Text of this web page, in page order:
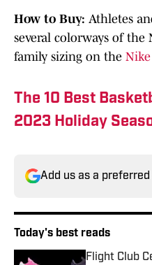
How to Buy: Athletes
several colorways of
family sizing on the
The 10 Best
2023 Holiday
Add us as a preferred
Today's best reads
Flight Club